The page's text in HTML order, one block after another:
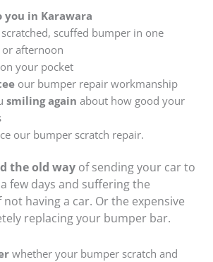
you in Karawara
scuffed bumper in one
afternoon
your pocket
our bumper repair workmanship
smiling again about how good your
our bumper scratch repair.
the old way of sending your car to
few days and suffering the
having a car. Or the expensive
replacing your bumper bar.
whether your bumper scratch and